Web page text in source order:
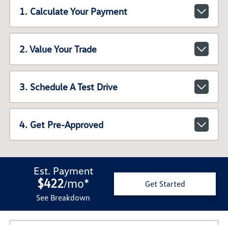
1. Calculate Your Payment
2. Value Your Trade
3. Schedule A Test Drive
4. Get Pre-Approved
Est. Payment
$422/mo*
See Breakdown
Get Started